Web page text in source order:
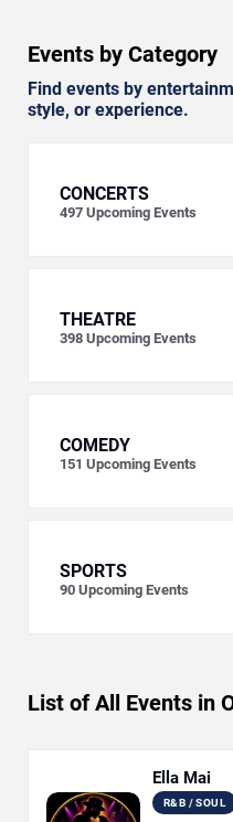
Events by Category
Find events by
style, or experience.
CONCERTS
497 Upcoming Events
THEATRE
398 Upcoming Events
COMEDY
151 Upcoming Events
SPORTS
90 Upcoming Events
List of All Events in
Ella Mai
R&B / SOUL